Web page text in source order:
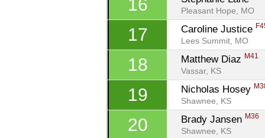
16 Pleasant Hope, MO
17 Caroline Justice
Lees Summit, MO
18 Matthew Diaz M41
Vassar, KS
19 Nicholas Hosey
Shawnee, KS
20 Brady Jansen M36
Shawnee, KS